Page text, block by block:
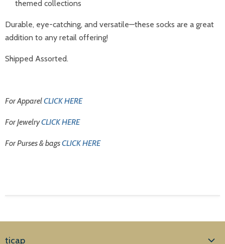
themed collections
Durable, eye-catching, and versatile—these socks are a great
addition to any retail offering!
Shipped Assorted.
For ApparelCLICK HERE
For JewelryCLICK HERE
For Purses & bagsCLICK HERE
ticap